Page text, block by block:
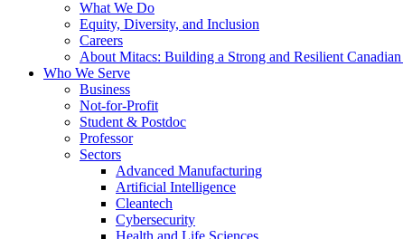
What We Do
Equity, Diversity, and Inclusion
Careers
About Mitacs: Building a Strong and Resilient
Who We Serve
Business
Not-for-Profit
Student & Postdoc
Professor
Sectors
Advanced Manufacturing
Artificial Intelligence
Cleantech
Cybersecurity
Health and Life Sciences